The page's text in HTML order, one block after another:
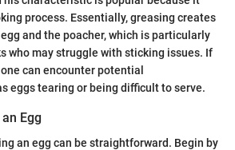
process. Essentially, greasing creates
and the poacher, which is particularly
who may struggle with sticking issues. If
can encounter potential
eggs tearing or being difficult to serve.
Egg
an egg can be straightforward. Begin by